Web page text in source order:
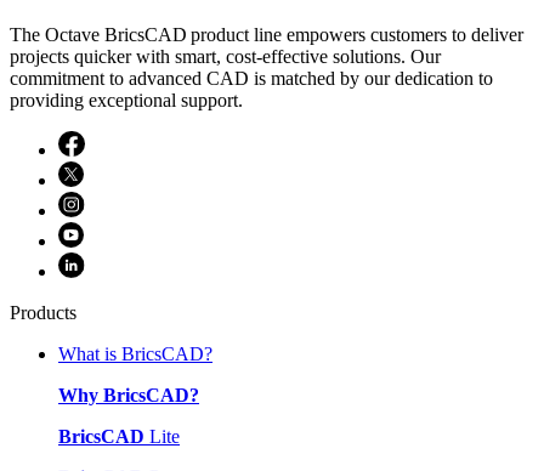
The Octave BricsCAD product line empowers customers to deliver
projects quicker with smart, cost-effective solutions. Our
commitment to advanced CAD is matched by our dedication to
providing exceptional support.
Products
What is BricsCAD?
Why BricsCAD?
BricsCAD Lite